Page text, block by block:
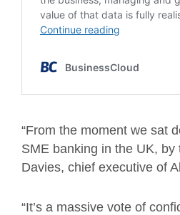
“From the moment we sat
SME banking in the UK, by
Davies, chief executive of
“It’s a massive vote of